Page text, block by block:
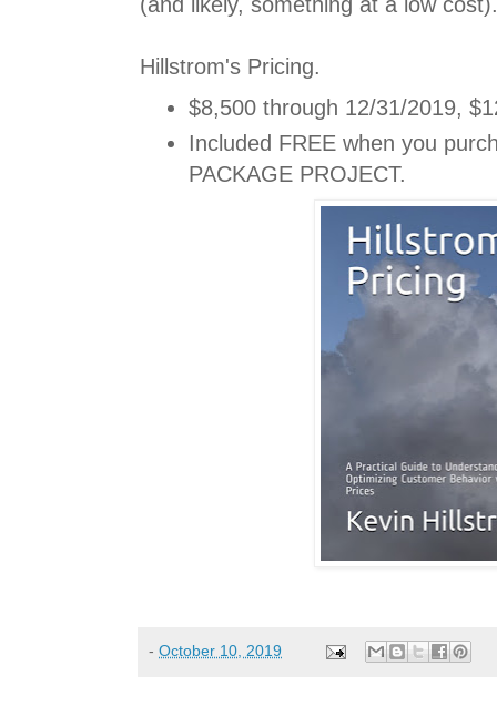
Hillstrom's Pricing.
$8,500 through 12/31/2019,
Included FREE when you
PACKAGE PROJECT.
- October 10, 2019